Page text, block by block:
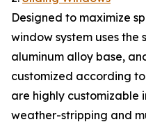
Designed to maximize
window system uses the
aluminum alloy base,
customized according
are highly customizable
weather-stripping and